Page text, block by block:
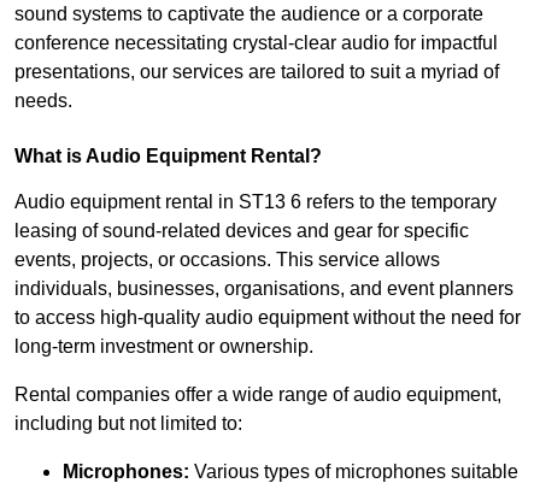
sound systems to captivate the audience or a corporate
conference necessitating crystal-clear audio for impactful
presentations, our services are tailored to suit a myriad of
needs.
What is Audio Equipment Rental?
Audio equipment rental in ST13 6 refers to the temporary
leasing of sound-related devices and gear for specific
events, projects, or occasions. This service allows
individuals, businesses, organisations, and event planners
to access high-quality audio equipment without the need for
long-term investment or ownership.
Rental companies offer a wide range of audio equipment,
including but not limited to:
Microphones: Various types of microphones suitable